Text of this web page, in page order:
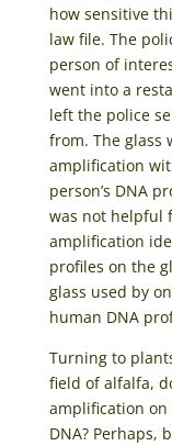
how sensitive
law file. The
person of
went into a
left the police
from. The glass
amplification
person’s DNA
was not helpful
amplification
profiles on the
glass used by
human DNA
Turning to
field of alfalfa,
amplification
DNA? Perhaps,